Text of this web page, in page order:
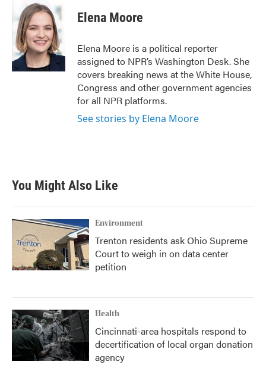
b
o
o
k
t
t
e
r
k
e
d
I
n
Elena Moore
Elena Moore is a political reporter
assigned to NPR’s Washington Desk. She
covers breaking news at the White House,
Congress and other government agencies
for all NPR platforms.
See stories by Elena Moore
You Might Also Like
Environment
Trenton residents ask Ohio Supreme
Court to weigh in on data center
petition
Health
Cincinnati-area hospitals respond to
decertification of local organ donation
agency